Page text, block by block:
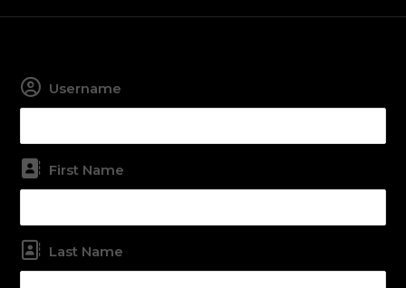
Username
First Name
Last Name